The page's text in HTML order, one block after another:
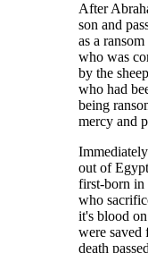
After
son and
as a
who was
by the
who had
being
mercy and
out of
first-born in
who
it's blood
were saved
death